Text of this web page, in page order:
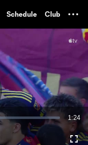
Schedule Club
1:24